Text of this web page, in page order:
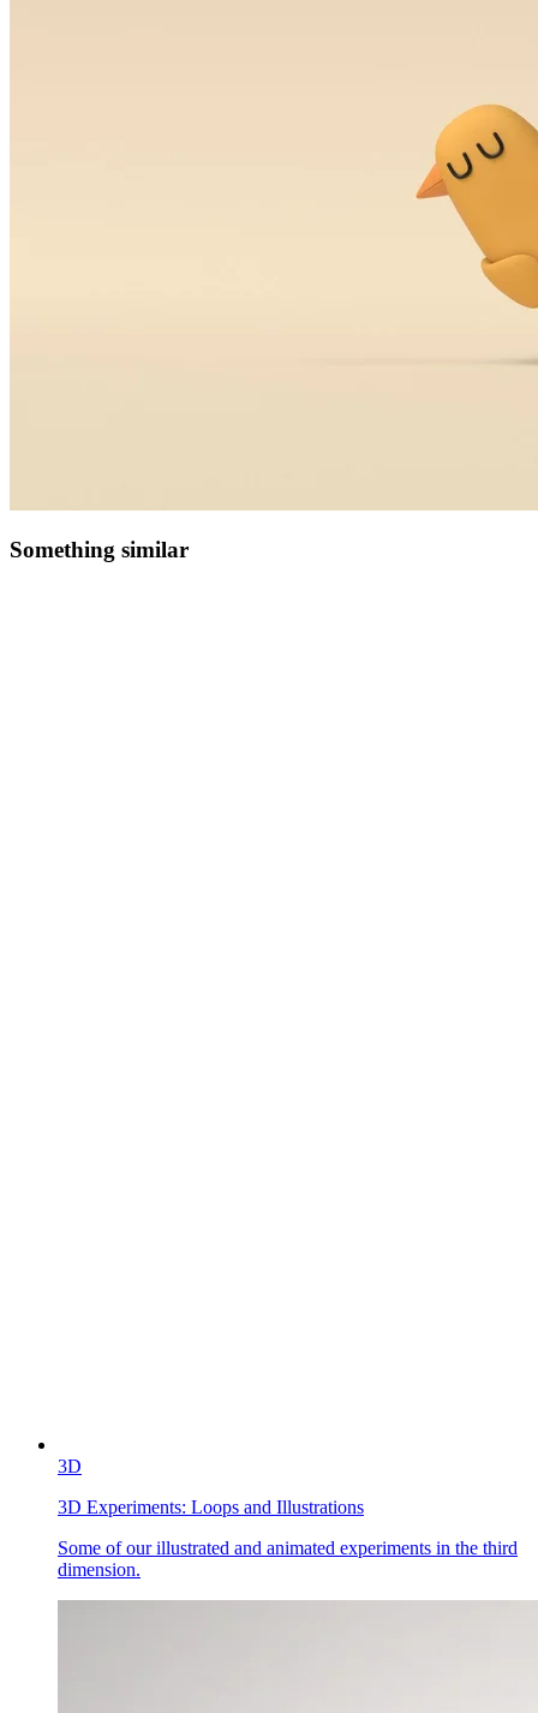
Something similar
3D
3D Experiments: Loops and Illustrations
Some of our illustrated and animated experiments in the third
dimension.